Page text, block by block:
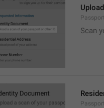
Scan